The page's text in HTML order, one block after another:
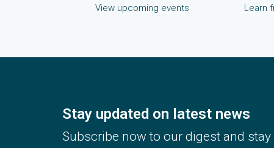
View upcoming events Learn
Stay updated on latest news
Subscribe now to our digest and